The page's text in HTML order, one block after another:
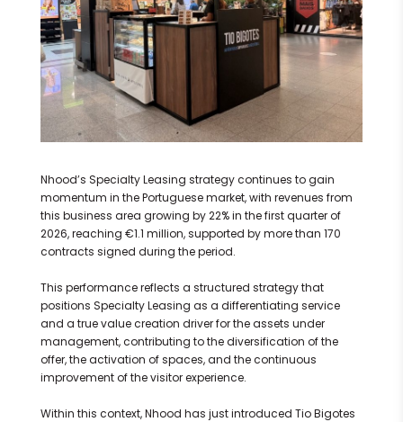
Nhood’s Specialty Leasing strategy continues to gain
momentum in the Portuguese market, with revenues from
this business area growing by 22% in the first quarter of
2026, reaching €1.1 million, supported by more than 170
contracts signed during the period.
This performance reflects a structured strategy that
positions Specialty Leasing as a differentiating service
and a true value creation driver for the assets under
management, contributing to the diversification of the
offer, the activation of spaces, and the continuous
improvement of the visitor experience.
Within this context, Nhood has just introduced Tio Bigotes